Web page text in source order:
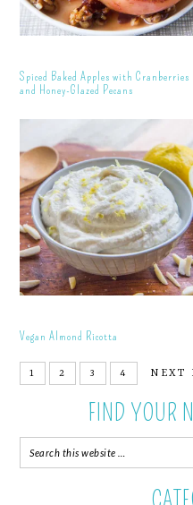
Spiced Baked Apples with Cranberries
and Honey-Glazed Pecans
Vegan Almond Ricotta
1 2 3 4 NEXT
FIND YOUR